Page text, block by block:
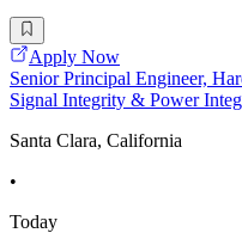
Apply Now
Senior Principal Engineer,
Signal Integrity & Power
Santa Clara, California
•
Today